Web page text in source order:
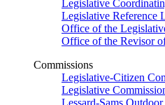
Legislative
Legislative Reference
Office of the
Office of the Revisor
Commissions
Legislative-Citizen
Legislative
Lessard-Sams